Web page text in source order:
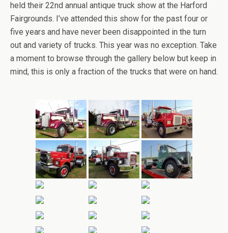
held their 22nd annual antique truck show at the Harford
Fairgrounds. I’ve attended this show for the past four or
five years and have never been disappointed in the turn
out and variety of trucks. This year was no exception. Take
a moment to browse through the gallery below but keep in
mind, this is only a fraction of the trucks that were on hand.